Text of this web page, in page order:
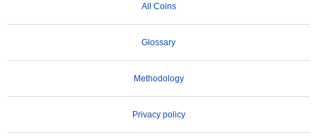
All Coins
Glossary
Methodology
Privacy policy